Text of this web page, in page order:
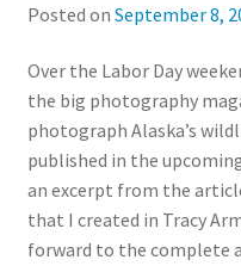
Posted on September 8,
Over the Labor Day
the big photography
photograph Alaska’s
published in the
an excerpt from the
that I created in Tracy
forward to the complete